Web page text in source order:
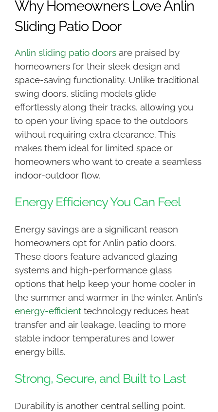
Why Homeowners Love Anlin
Sliding Patio Door
Anlin sliding patio doorsare praised by
homeowners for their sleek design and
space-saving functionality. Unlike traditional
swing doors, sliding models glide
effortlessly along their tracks, allowing you
to open your living space to the outdoors
without requiring extra clearance. This
makes them ideal for limited space or
homeowners who want to create a seamless
indoor-outdoor flow.
Energy Efficiency You Can Feel
Energy savings are a significant reason
homeowners opt for Anlin patio doors.
These doors feature advanced glazing
systems and high-performance glass
options that help keep your home cooler in
the summer and warmer in the winter. Anlin’s
energy-efficienttechnology reduces heat
transfer and air leakage, leading to more
stable indoor temperatures and lower
energy bills.
Strong, Secure, and Built to Last
Durability is another central selling point.